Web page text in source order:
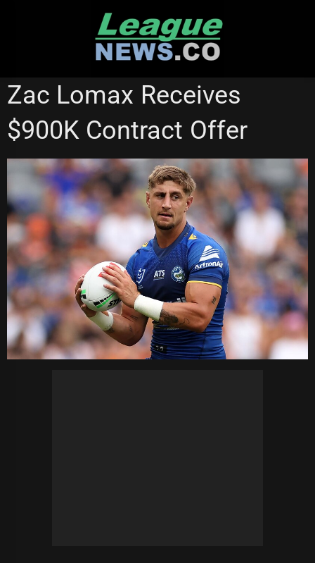
Zac Lomax Receives
$900K Contract Offer